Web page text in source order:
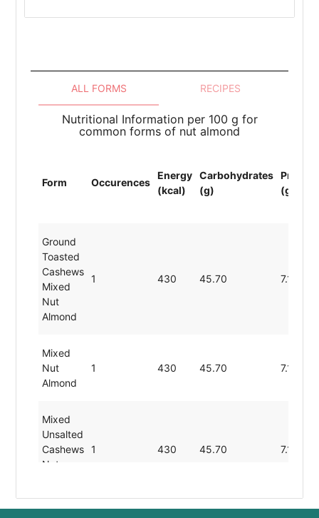
ALL FORMS RECIPES
Nutritional Information per 100 g for
common forms of nut almond
Form Occurences
Energy
(kcal)
Carbohydrates
(g)
Protein
(g)
Ground
Toasted
Cashews
Mixed
Nut
Almond
1 430 45.70 7.10
Mixed
Nut
Almond
1 430 45.70 7.10
Mixed
Unsalted
Cashews
Nut
1 430 45.70 7.10